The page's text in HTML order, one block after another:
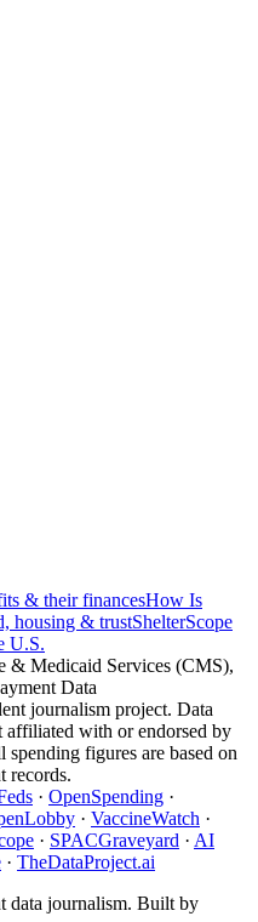
& their financesHow Is
housing & trustShelterScope
U.S.
& Medicaid Services (CMS),
Data
journalism project. Data
affiliated with or endorsed by
figures are based on
records.
· OpenSpending ·
· VaccineWatch ·
· SPACGraveyard · AI
· TheDataProject.ai
data journalism. Built by